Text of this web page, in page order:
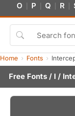
O P Q R
Home Fonts
Free Fonts / I /